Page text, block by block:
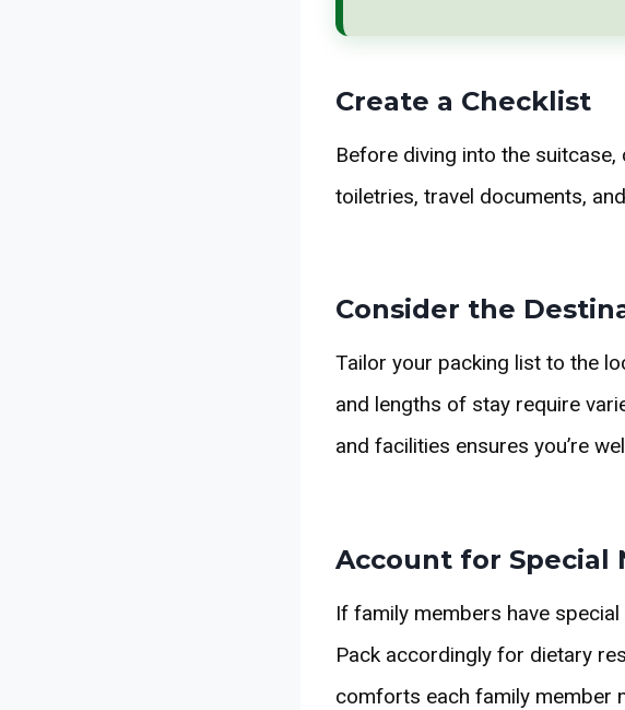
Create a Checklist
Before diving into the
toiletries, travel documents,
Consider the
Tailor your packing list to the
and lengths of stay require
and facilities ensures you’re
Account for Special
If family members have
Pack accordingly for dietary
comforts each family member